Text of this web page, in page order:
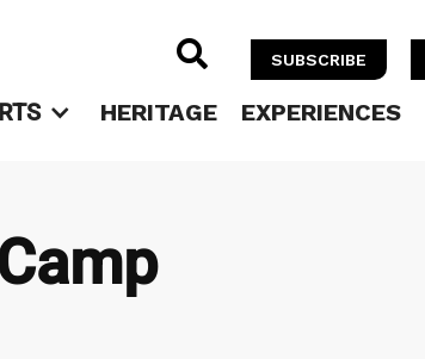
 SUBSCRIBE
HERITAGE EXPERIENCES